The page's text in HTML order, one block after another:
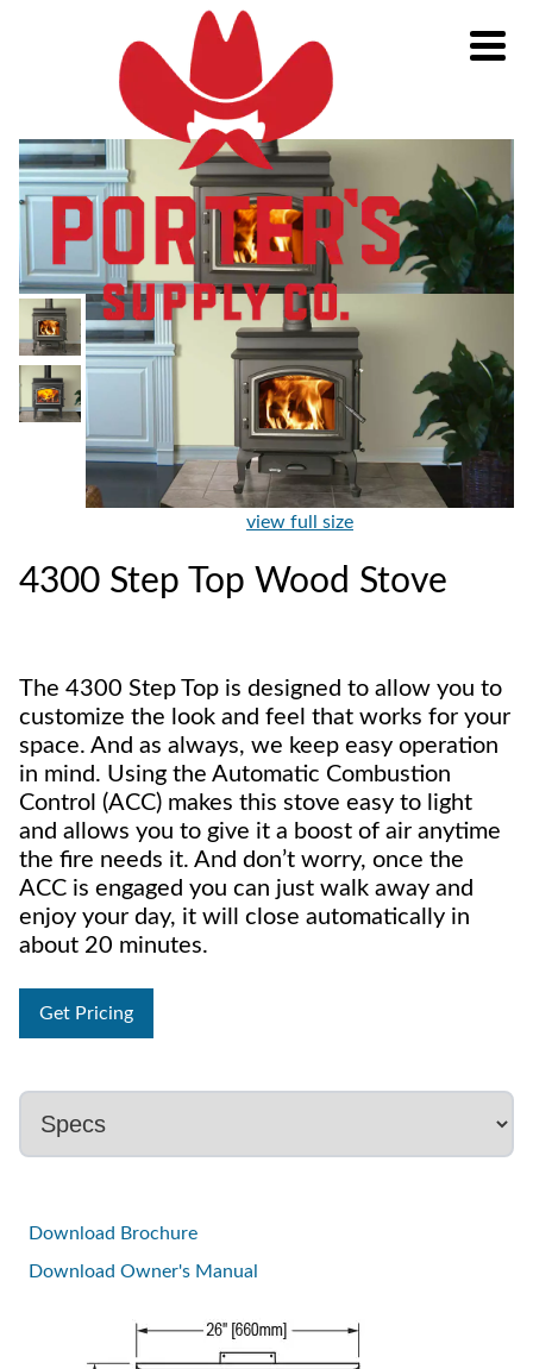
view full size
4300 Step Top Wood Stove
The 4300 Step Top is designed to allow you to
customize the look and feel that works for your
space. And as always, we keep easy operation
in mind. Using the Automatic Combustion
Control (ACC) makes this stove easy to light
and allows you to give it a boost of air anytime
the fire needs it. And don’t worry, once the
ACC is engaged you can just walk away and
enjoy your day, it will close automatically in
about 20 minutes.
Get Pricing
Download Brochure
Download Owner's Manual